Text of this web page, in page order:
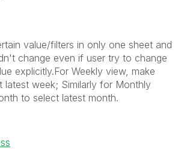
value/filters in only one sheet and
change even if user try to change
explicitly.For Weekly view, make
latest week; Similarly for Monthly
to select latest month.